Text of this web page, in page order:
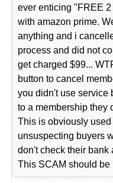
ever enticing "FREE
with amazon prime.
anything and i
process and did not
get charged $99...
button to cancel
you didn't use service
to a membership they
This is obviously
unsuspecting buyers
don't check their bank
This SCAM should be